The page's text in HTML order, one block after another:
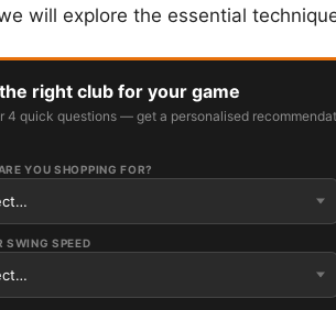
will explore the essential
right club for your game
4 quick questions — get a personalised
YOU SHOPPING FOR?
SWING SPEED